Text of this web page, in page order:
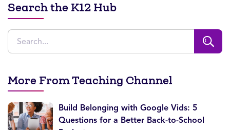
Search the K12 Hub
More From Teaching Channel
Build Belonging with Google Vids: 5
Questions for a Better Back-to-School